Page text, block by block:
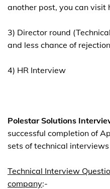
another post, you can visit
3) Director round
and less chance of
4) HR Interview
Polestar Solutions
successful completion of
sets of technical
Technical Interview
company:-